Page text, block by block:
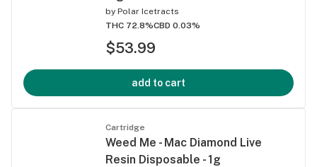
by Polar Icetracts
THC 72.8%CBD 0.03%
$53.99
add to cart
Cartridge
Weed Me - Mac Diamond Live
Resin Disposable - 1g